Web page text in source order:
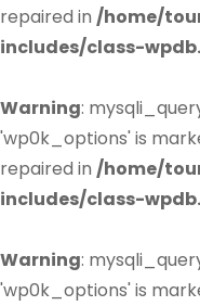
repaired in /home/
includes/class-
Warning:
'wp0k_options' is
repaired in /home/
includes/class-
Warning:
'wp0k_options' is